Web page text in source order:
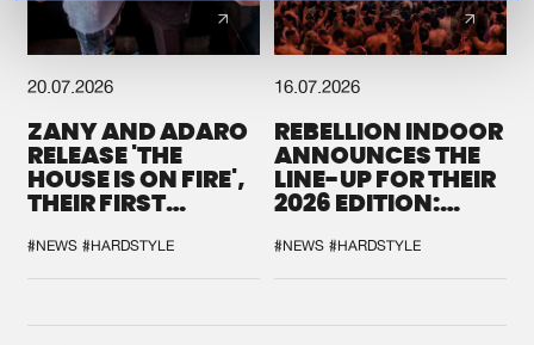
20.07.2026
ZANY AND ADARO
RELEASE 'THE
HOUSE IS ON FIRE',
THEIR FIRST
#NEWS #HARDSTYLE
16.07.2026
REBELLION INDOOR
ANNOUNCES THE
LINE-UP FOR THEIR
2026 EDITION:
SYSTEM'
#NEWS #HARDSTYLE